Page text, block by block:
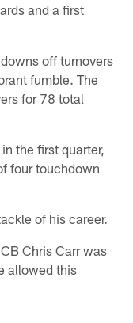
and a first
off turnovers
fumble. The
for 78 total
the first quarter,
four touchdown
of his career.
Chris Carr was
allowed this